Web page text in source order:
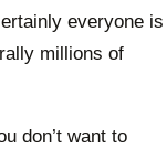
everyone is
millions of
don’t want to